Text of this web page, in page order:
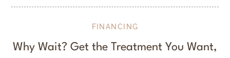
FINANCING
Why Wait? Get the Treatment You Want,